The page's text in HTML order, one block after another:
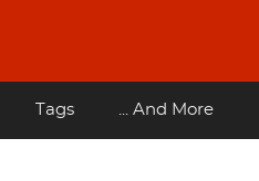
Tags ... And More